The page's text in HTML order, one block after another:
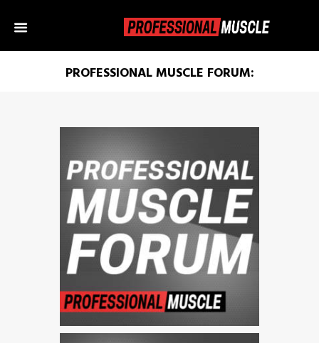
PROFESSIONAL MUSCLE FORUM: